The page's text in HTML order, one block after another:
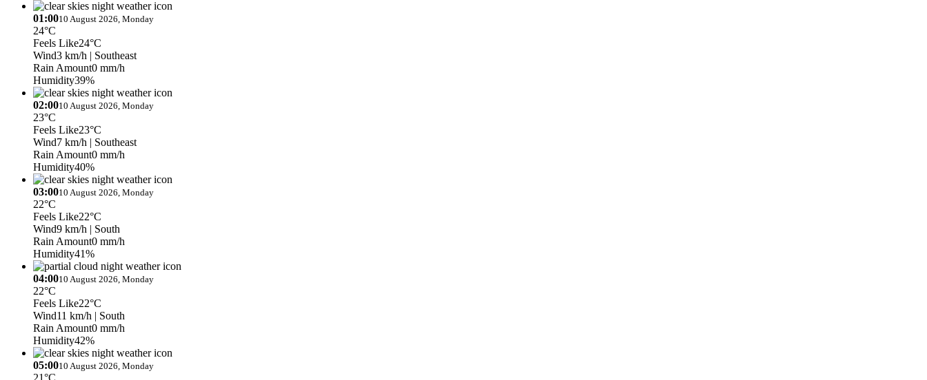
01:0010 August 2026, Monday
24°C
Feels Like24°C
Wind3 km/h | Southeast
Rain Amount0 mm/h
Humidity39%
02:0010 August 2026, Monday
23°C
Feels Like23°C
Wind7 km/h | Southeast
Rain Amount0 mm/h
Humidity40%
03:0010 August 2026, Monday
22°C
Feels Like22°C
Wind9 km/h | South
Rain Amount0 mm/h
Humidity41%
04:0010 August 2026, Monday
22°C
Feels Like22°C
Wind11 km/h | South
Rain Amount0 mm/h
Humidity42%
05:0010 August 2026, Monday
21°C